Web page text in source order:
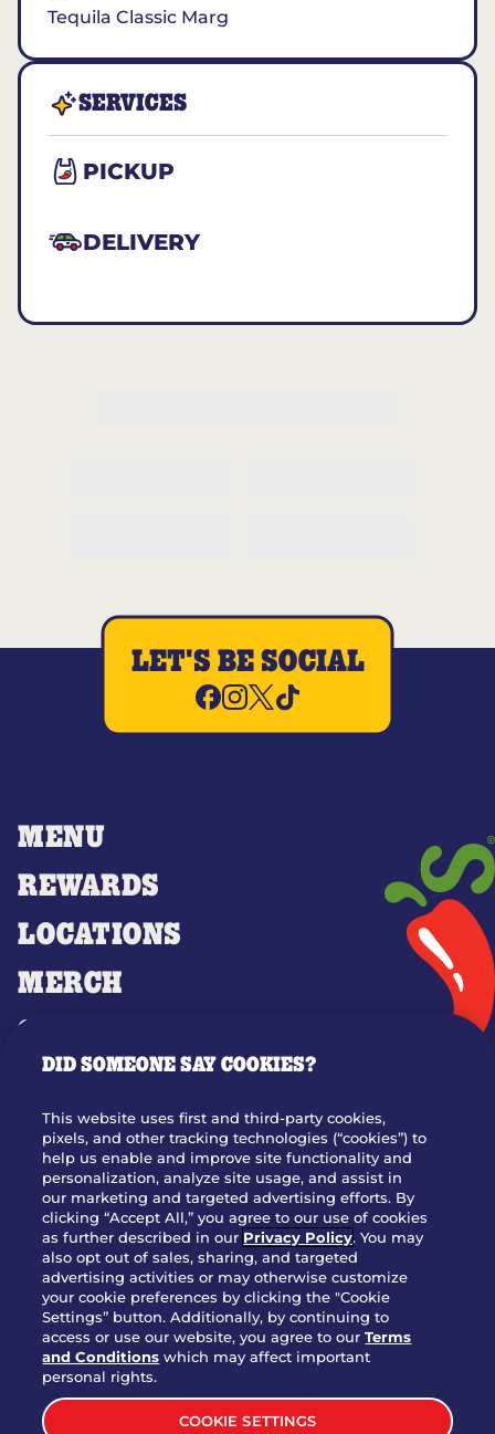
Tequila Classic Marg
SERVICES
PICKUP
DELIVERY
MENU
REWARDS
LOCATIONS
MERCH
GIFT CARDS
OUR STORY
JOIN OUR TEAM
FRANCHISING
NUTRITION INFO
SITE FEEDBACK
GET IN TOUCH
Download Our App For Rewards
LET'S BE SOCIAL
DID SOMEONE SAY COOKIES?
This website uses first and third-party cookies,
pixels, and other tracking technologies (“cookies”) to
help us enable and improve site functionality and
personalization, analyze site usage, and assist in
our marketing and targeted advertising efforts. By
clicking “Accept All,” you agree to our use of cookies
as further described in our Privacy Policy. You may
also opt out of sales, sharing, and targeted
advertising activities or may otherwise customize
your cookie preferences by clicking the "Cookie
Settings” button. Additionally, by continuing to
access or use our website, you agree to ourTerms
and Conditions which may affect important
personal rights.
COOKIE SETTINGS